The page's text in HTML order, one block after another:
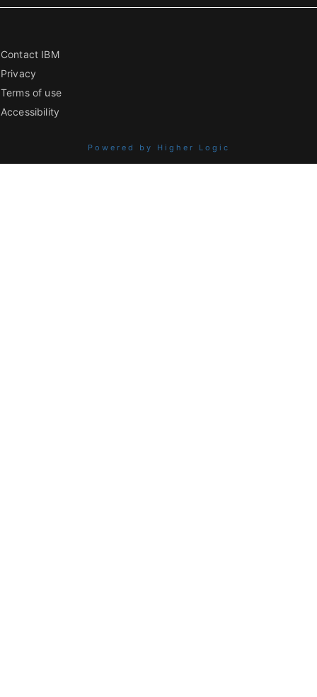
Contact IBM
Privacy
Terms of use
Accessibility
Powered by Higher Logic